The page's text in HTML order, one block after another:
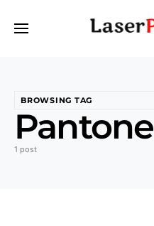
BROWSING TAG
Pantone
1 post